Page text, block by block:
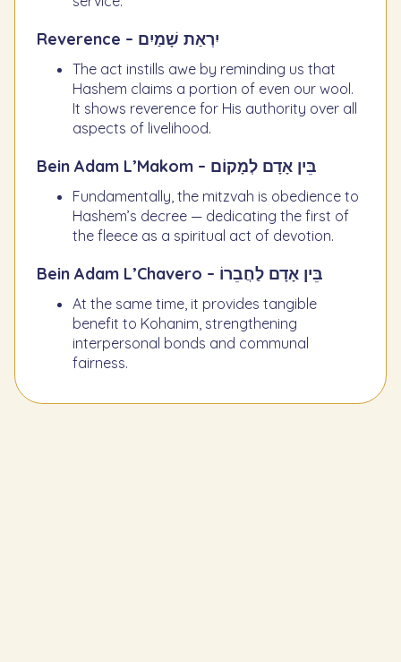
Reverence – יִרְאַת שָׁמַיִם
The act instills awe by reminding us that
Hashem claims a portion of even our wool.
It shows reverence for His authority over all
aspects of livelihood.
Bein Adam L’Makom – בֵּין אָדָם לְמָקוֹם
Fundamentally, the mitzvah is obedience to
Hashem’s decree — dedicating the first of
the fleece as a spiritual act of devotion.
Bein Adam L’Chavero – בֵּין אָדָם לַחֲבֵרוֹ
At the same time, it provides tangible
benefit to Kohanim, strengthening
interpersonal bonds and communal
fairness.